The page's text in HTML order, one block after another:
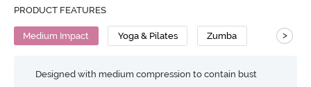
PRODUCT FEATURES
Medium Impact Yoga & Pilates Zumba >
Designed with medium compression to contain bust